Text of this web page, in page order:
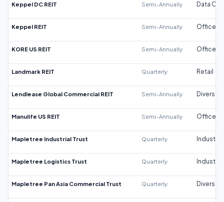
Keppel DC REIT Semi-Annually Data
Keppel REIT Semi-Annually Office
KORE US REIT Semi-Annually Office
Landmark REIT Quarterly Retail
Lendlease Global Commercial REIT Semi-Annually
Manulife US REIT Semi-Annually Office
Mapletree Industrial Trust Quarterly Industrial
Mapletree Logistics Trust Quarterly Industrial
Mapletree Pan Asia Commercial Trust Quarterly